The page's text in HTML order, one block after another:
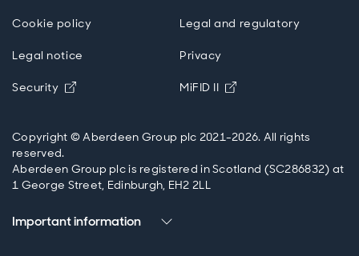
Cookie policy Legal and regulatory
Legal notice Privacy
Security Opens in new window
MiFID II Opens in new
Copyright © Aberdeen Group plc 2021-2026. All rights
reserved.
Aberdeen Group plc is registered in Scotland (SC286832) at
1 George Street, Edinburgh, EH2 2LL
Important information